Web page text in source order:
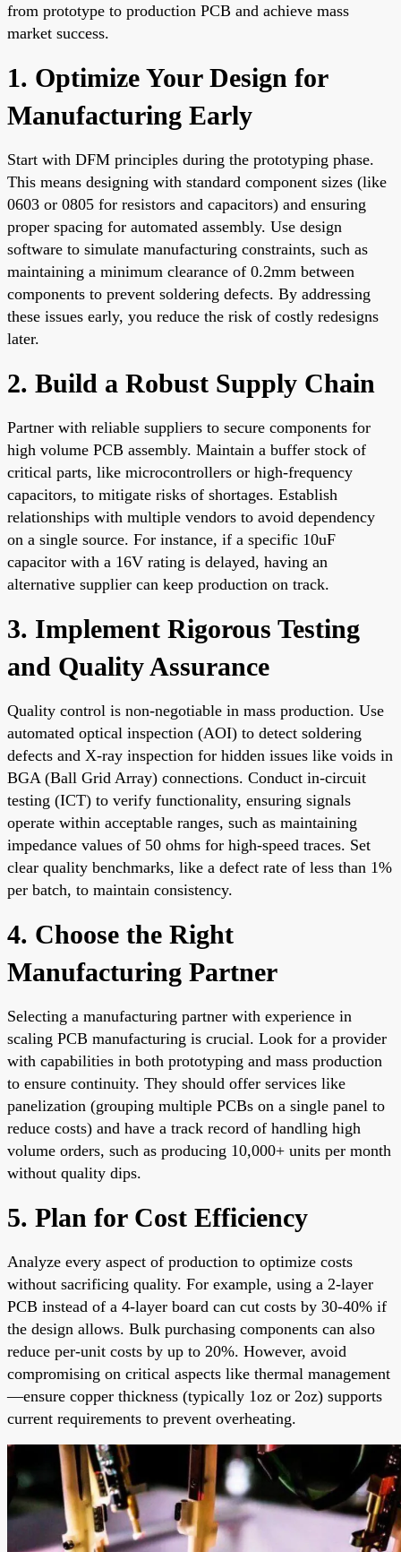
from prototype to production PCB and achieve mass
market success.
1. Optimize Your Design for
Manufacturing Early
Start with DFM principles during the prototyping phase.
This means designing with standard component sizes (like
0603 or 0805 for resistors and capacitors) and ensuring
proper spacing for automated assembly. Use design
software to simulate manufacturing constraints, such as
maintaining a minimum clearance of 0.2mm between
components to prevent soldering defects. By addressing
these issues early, you reduce the risk of costly redesigns
later.
2. Build a Robust Supply Chain
Partner with reliable suppliers to secure components for
high volume PCB assembly. Maintain a buffer stock of
critical parts, like microcontrollers or high-frequency
capacitors, to mitigate risks of shortages. Establish
relationships with multiple vendors to avoid dependency
on a single source. For instance, if a specific 10uF
capacitor with a 16V rating is delayed, having an
alternative supplier can keep production on track.
3. Implement Rigorous Testing
and Quality Assurance
Quality control is non-negotiable in mass production. Use
automated optical inspection (AOI) to detect soldering
defects and X-ray inspection for hidden issues like voids in
BGA (Ball Grid Array) connections. Conduct in-circuit
testing (ICT) to verify functionality, ensuring signals
operate within acceptable ranges, such as maintaining
impedance values of 50 ohms for high-speed traces. Set
clear quality benchmarks, like a defect rate of less than 1%
per batch, to maintain consistency.
4. Choose the Right
Manufacturing Partner
Selecting a manufacturing partner with experience in
scaling PCB manufacturing is crucial. Look for a provider
with capabilities in both prototyping and mass production
to ensure continuity. They should offer services like
panelization (grouping multiple PCBs on a single panel to
reduce costs) and have a track record of handling high
volume orders, such as producing 10,000+ units per month
without quality dips.
5. Plan for Cost Efficiency
Analyze every aspect of production to optimize costs
without sacrificing quality. For example, using a 2-layer
PCB instead of a 4-layer board can cut costs by 30-40% if
the design allows. Bulk purchasing components can also
reduce per-unit costs by up to 20%. However, avoid
compromising on critical aspects like thermal management
—ensure copper thickness (typically 1oz or 2oz) supports
current requirements to prevent overheating.